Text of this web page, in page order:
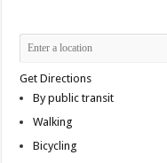
Get Directions
By public transit
Walking
Bicycling